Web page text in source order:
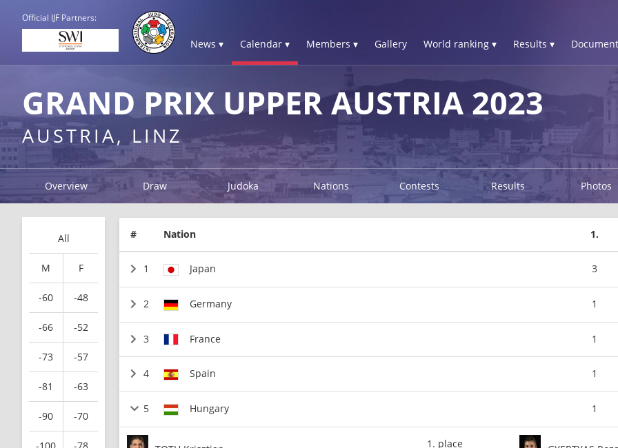
Official IJF Partners:
News ▾ Calendar ▾ Members ▾ Gallery World ranking ▾ Results ▾
GRAND PRIX UPPER AUSTRIA 2023
AUSTRIA, LINZ
Overview Draw Judoka Nations Contests Results Photos
All
M F
-60 -48
-66 -52
-73 -57
-81 -63
-90 -70
# Nation 1.
1 Japan 3
2 Germany 1
3 France 1
4 Spain 1
5 Hungary 1
1. place